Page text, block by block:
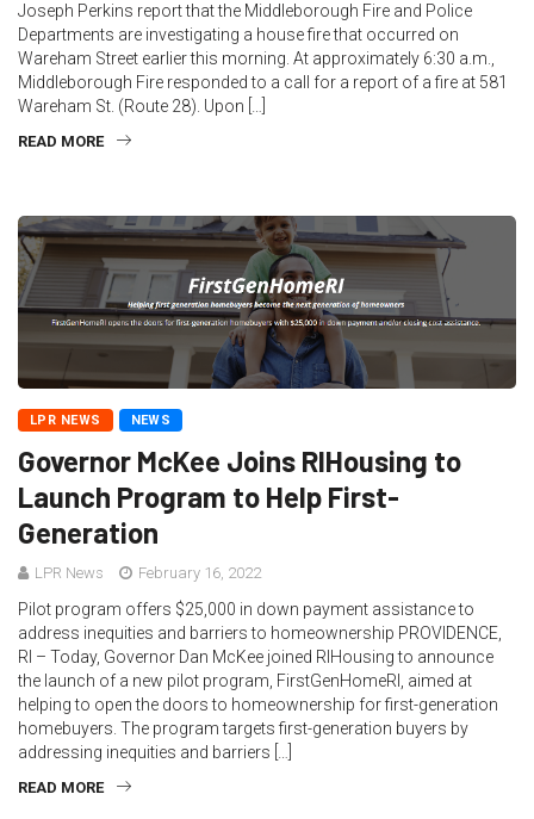
Joseph Perkins report that the Middleborough Fire and Police
Departments are investigating a house fire that occurred on
Wareham Street earlier this morning. At approximately 6:30 a.m.,
Middleborough Fire responded to a call for a report of a fire at 581
Wareham St. (Route 28). Upon […]
READ MORE
LPR NEWS NEWS
Governor McKee Joins RIHousing to
Launch Program to Help First-
Generation
LPR News February 16, 2022
Pilot program offers $25,000 in down payment assistance to
address inequities and barriers to homeownership PROVIDENCE,
RI – Today, Governor Dan McKee joined RIHousing to announce
the launch of a new pilot program, FirstGenHomeRI, aimed at
helping to open the doors to homeownership for first-generation
homebuyers. The program targets first-generation buyers by
addressing inequities and barriers […]
READ MORE